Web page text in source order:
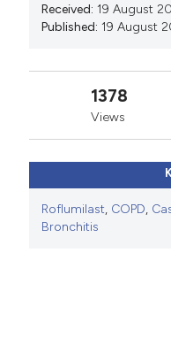
Received: 19 August
Published: 19 August
1378
Views
Roflumilast, COPD,
Bronchitis